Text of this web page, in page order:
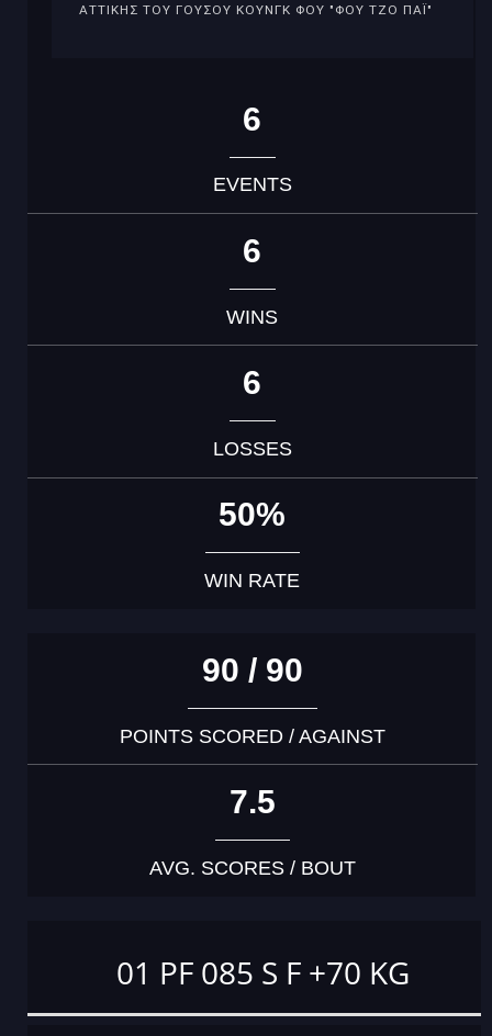
ΑΤΤΙΚΗΣ ΤΟΥ ΓΟΥΣΟΥ ΚΟΥΝΓΚ ΦΟΥ "ΦΟΥ ΤΖΟ ΠΑΪ"
6
EVENTS
6
WINS
6
LOSSES
50%
WIN RATE
90 / 90
POINTS SCORED / AGAINST
7.5
AVG. SCORES / BOUT
01 PF 085 S F +70 KG